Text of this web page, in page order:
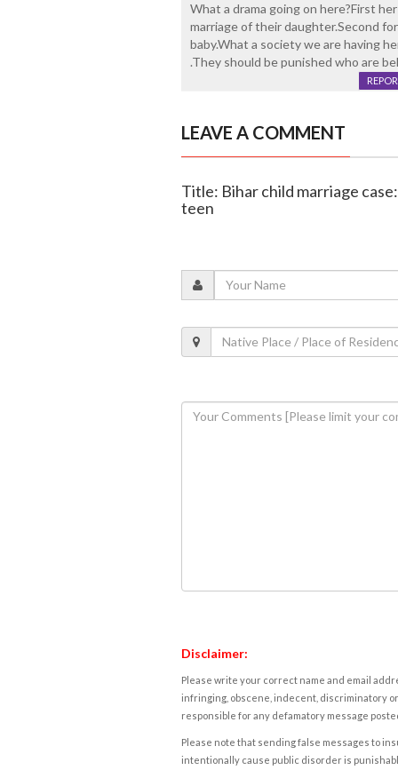
What a drama going on here?First
marriage of their daughter.Second
baby.What a society we are having
.They should be punished who are
LEAVE A COMMENT
Title: Bihar child marriage
teen
Disclaimer:
Please write your correct name and email
infringing, obscene, indecent, discriminatory
responsible for any defamatory message
Please note that sending false messages to
intentionally cause public disorder is